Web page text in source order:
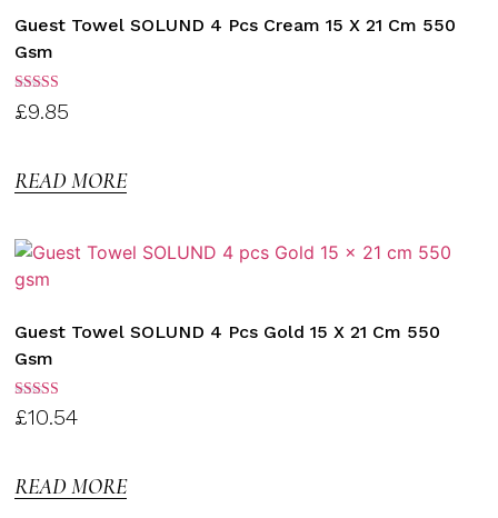
Guest Towel SOLUND 4 Pcs Cream 15 X 21 Cm 550
Gsm
Rated
3.00
£9.85
READ MORE
Guest Towel SOLUND 4 Pcs Gold 15 X 21 Cm 550
Gsm
Rated
3.00
£10.54
READ MORE